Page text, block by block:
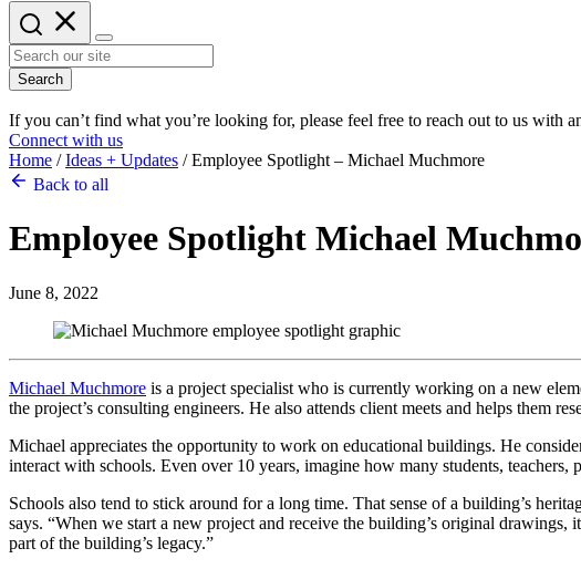
Search
If you can’t find what you’re looking for, please feel free to reach out to us with
Connect with us
Home /Ideas + Updates /Employee Spotlight – Michael Muchmore
Back to all
Employee Spotlight Michael
June 8, 2022
Michael Muchmore is a project specialist who is currently working on a new
the project’s consulting engineers. He also attends client meets and helps them
Michael appreciates the opportunity to work on educational buildings. He
interact with schools. Even over 10 years, imagine how many students, teachers,
Schools also tend to stick around for a long time. That sense of a building’s
says. “When we start a new project and receive the building’s original
part of the building’s legacy.”